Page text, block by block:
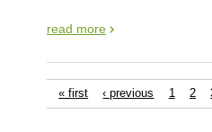
read more
« first ‹ previous 1 2